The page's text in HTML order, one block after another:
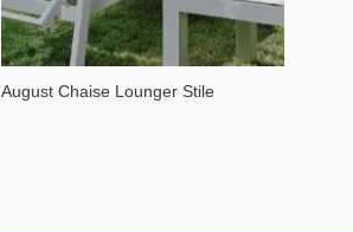
August Chaise Lounger Stile